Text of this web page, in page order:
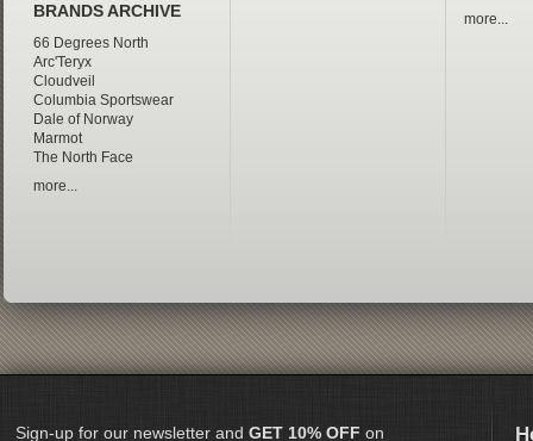
BRANDS ARCHIVE
66 Degrees North
Arc'Teryx
Cloudveil
Columbia Sportswear
Dale of Norway
Marmot
The North Face
more...
more...
Sign-up for our newsletter and GET 10% OFF on